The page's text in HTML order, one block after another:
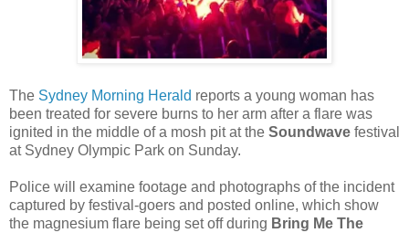
The Sydney Morning Herald reports a young woman has
been treated for severe burns to her arm after a flare was
ignited in the middle of a mosh pit at the Soundwave festival
at Sydney Olympic Park on Sunday.
Police will examine footage and photographs of the incident
captured by festival-goers and posted online, which show
the magnesium flare being set off during Bring Me The